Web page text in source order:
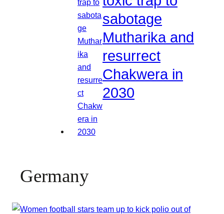
sabotage
Mutharika and
resurrect
Chakwera in
2030
Germany